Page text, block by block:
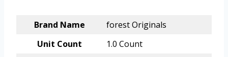
Brand Name
forest Originals
Unit Count
1.0 Count